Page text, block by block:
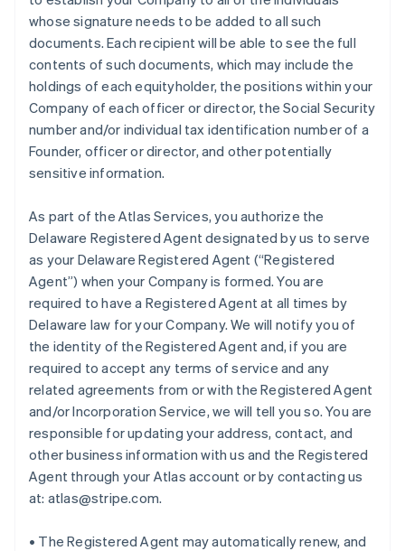
whose signature needs to be added to all such
documents. Each recipient will be able to see the full
contents of such documents, which may include the
holdings of each equityholder, the positions within your
Company of each officer or director, the Social Security
number and/or individual tax identification number of a
Founder, officer or director, and other potentially
sensitive information.
As part of the Atlas Services, you authorize the
Delaware Registered Agent designated by us to serve
as your Delaware Registered Agent (“Registered
Agent”) when your Company is formed. You are
required to have a Registered Agent at all times by
Delaware law for your Company. We will notify you of
the identity of the Registered Agent and, if you are
required to accept any terms of service and any
related agreements from or with the Registered Agent
and/or Incorporation Service, we will tell you so. You are
responsible for updating your address, contact, and
other business information with us and the Registered
Agent through your Atlas account or by contacting us
at: atlas@stripe.com.
• The Registered Agent may automatically renew, and